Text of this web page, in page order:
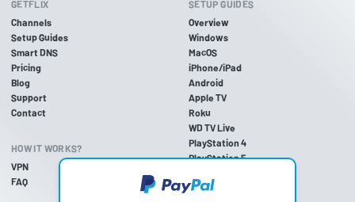
GETFLIX
Channels
Setup Guides
Smart DNS
Pricing
Blog
Support
Contact
HOW IT WORKS?
VPN
FAQ
SETUP GUIDES
Overview
Windows
MacOS
iPhone/iPad
Android
Apple TV
Roku
WD TV Live
PlayStation 4
PlayStation 5
Xbox One